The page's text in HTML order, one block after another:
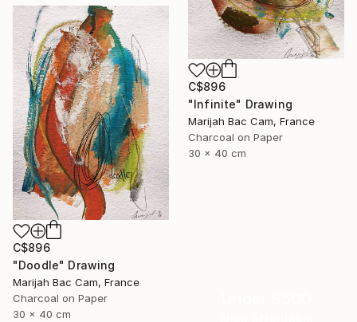
C$896
"Infinite" Drawing
Marijah Bac Cam, France
Charcoal on Paper
30 x 40 cm
C$896
"Doodle" Drawing
Marijah Bac Cam, France
Charcoal on Paper
30 x 40 cm